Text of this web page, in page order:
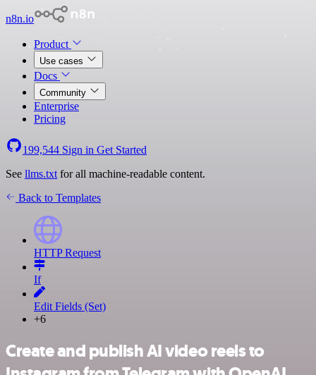
n8n.io
Product
Use cases
Docs
Community
Enterprise
Pricing
199,544 Sign in Get Started
See llms.txt for all machine-readable content.
Back to Templates
HTTP Request
If
Edit Fields (Set)
+6
Create and publish AI video reels to